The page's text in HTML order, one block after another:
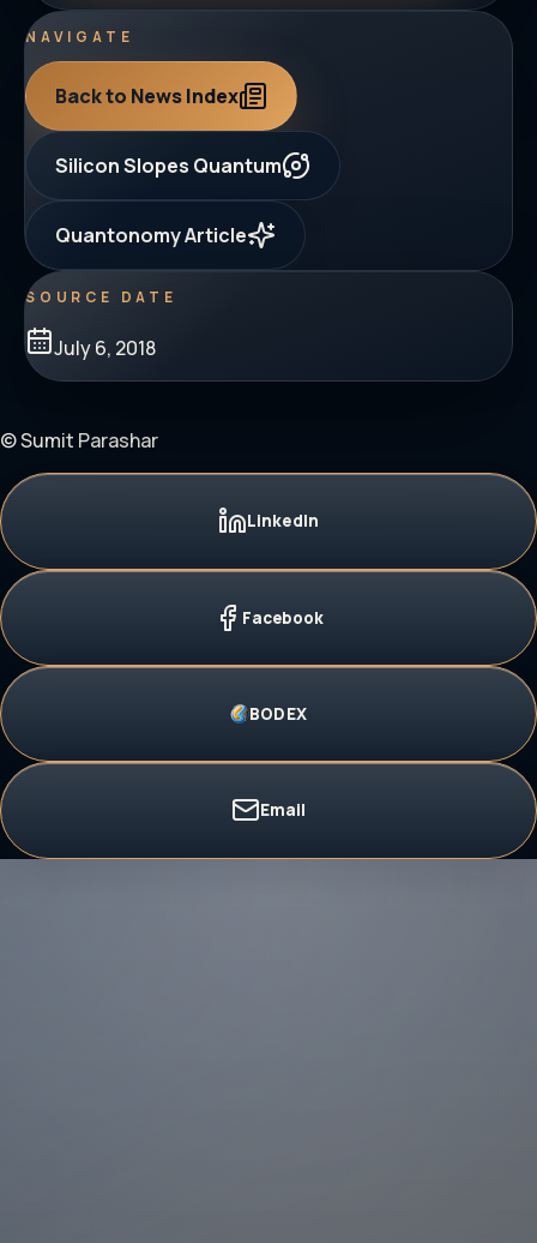
NAVIGATE
Back to News Index
Silicon Slopes Quantum
Quantonomy Article
SOURCE DATE
July 6, 2018
© Sumit Parashar
LinkedIn
Facebook
BODEX
Email